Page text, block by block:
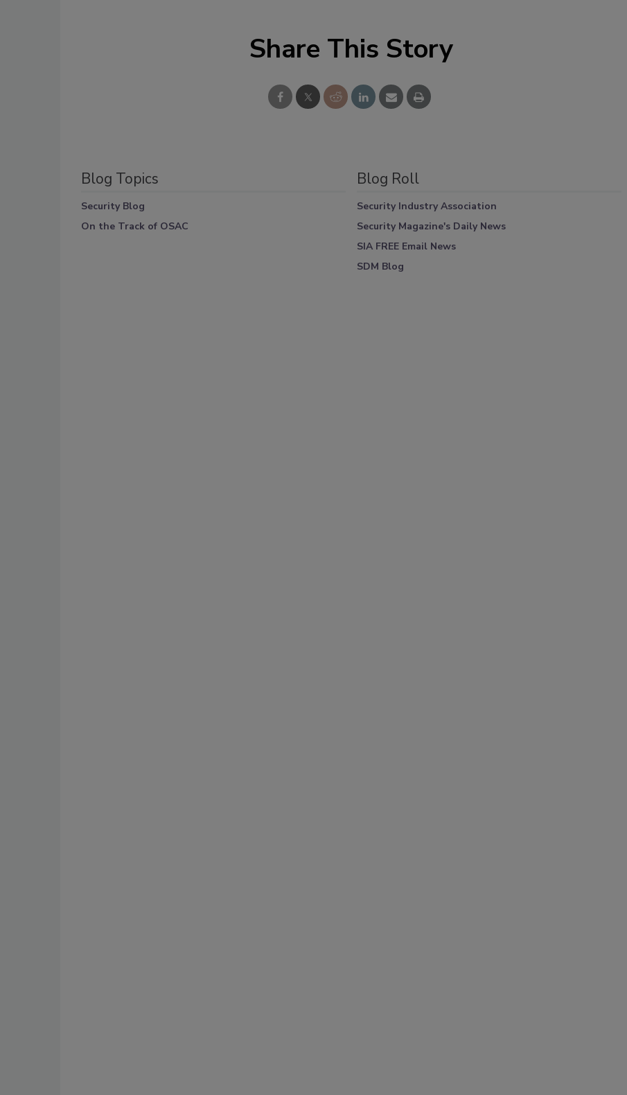
Share This Story
Blog Topics
Security Blog
On the Track of OSAC
Blog Roll
Security Industry Association
Security Magazine's Daily News
SIA FREE Email News
SDM Blog